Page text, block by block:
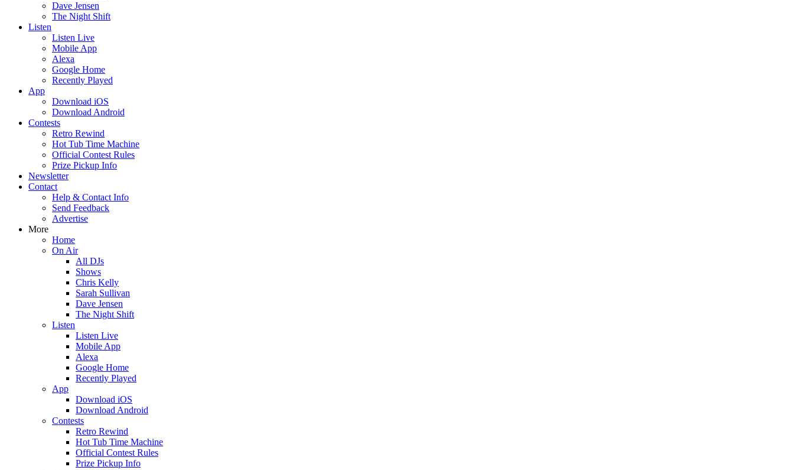
Dave Jensen
The Night Shift
Listen
Listen Live
Mobile App
Alexa
Google Home
Recently Played
App
Download iOS
Download Android
Contests
Retro Rewind
Hot Tub Time Machine
Official Contest Rules
Prize Pickup Info
Newsletter
Contact
Help & Contact Info
Send Feedback
Advertise
More
Home
On Air
All DJs
Shows
Chris Kelly
Sarah Sullivan
Dave Jensen
The Night Shift
Listen
Listen Live
Mobile App
Alexa
Google Home
Recently Played
App
Download iOS
Download Android
Contests
Retro Rewind
Hot Tub Time Machine
Official Contest Rules
Prize Pickup Info